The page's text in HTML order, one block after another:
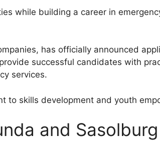
while building a career in
has officially announced
successful candidates with
services.
to skills development and youth
and Sasolburg